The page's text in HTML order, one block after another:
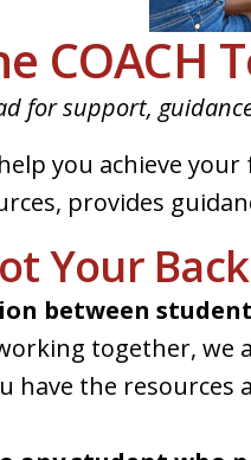
COACH
for support,
you achieve
provides
Your Back
between
together, we
have the resources